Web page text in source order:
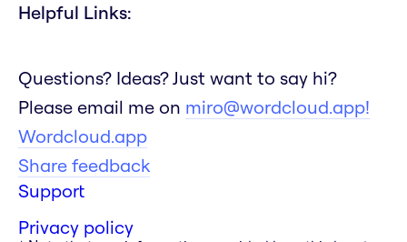
Helpful Links:
Questions? Ideas? Just want to say hi?
Please email me on miro@wordcloud.app!
Wordcloud.app
Share feedback
Support
Privacy policy